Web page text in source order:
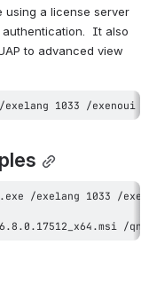
using a license server
It also
to advanced view
1033 /exenoui /qn
/